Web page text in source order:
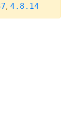
, 4.8.14